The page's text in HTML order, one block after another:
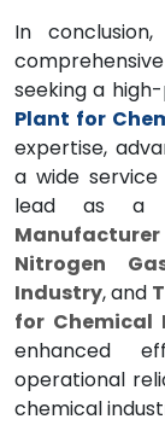
In conclusion,
seeking a
Plant for
expertise,
a wide service
lead as a
Nitrogen
Industry, and
for Chemical
enhanced
operational
chemical